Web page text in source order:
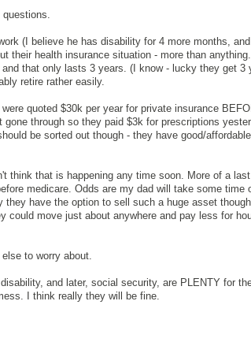
(I believe he has disability for 4 more months,
their health insurance situation - more than
that only lasts 3 years. (I know - lucky they get 3
retire rather easily.
quoted $30k per year for private insurance
through so they paid $3k for prescriptions
be sorted out though - they have good/affordable
think that is happening any time soon. More of a
medicare. Odds are my dad will take some time
have the option to sell such a huge asset
move just about anywhere and pay less for
to worry about.
and later, social security, are PLENTY for
I think really they will be fine.